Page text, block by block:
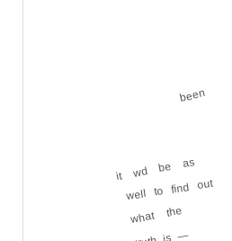
been
it wd be as
well to find out
what the
—